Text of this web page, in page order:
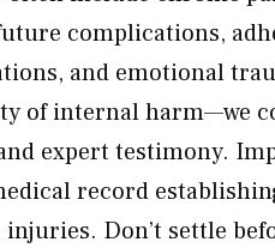
complications,
and emotional
of internal harm—we
expert testimony.
record
Don’t settle